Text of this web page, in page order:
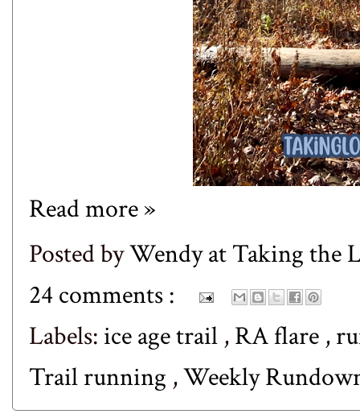
Read more »
Posted byWendy at Taking the
24 comments :
Labels: ice age trail ,RA flare ,
Trail running ,Weekly